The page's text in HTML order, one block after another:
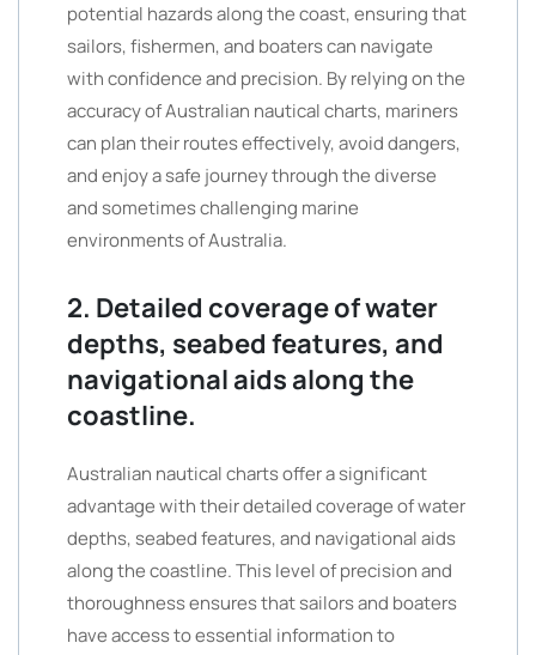
potential hazards along the coast, ensuring that
sailors, fishermen, and boaters can navigate
with confidence and precision. By relying on the
accuracy of Australian nautical charts, mariners
can plan their routes effectively, avoid dangers,
and enjoy a safe journey through the diverse
and sometimes challenging marine
environments of Australia.
2. Detailed coverage of water
depths, seabed features, and
navigational aids along the
coastline.
Australian nautical charts offer a significant
advantage with their detailed coverage of water
depths, seabed features, and navigational aids
along the coastline. This level of precision and
thoroughness ensures that sailors and boaters
have access to essential information to